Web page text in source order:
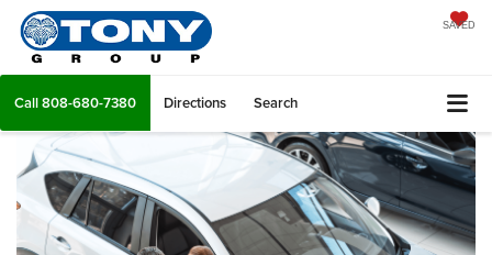
SAVED
Call808-680-7380 Directions Search